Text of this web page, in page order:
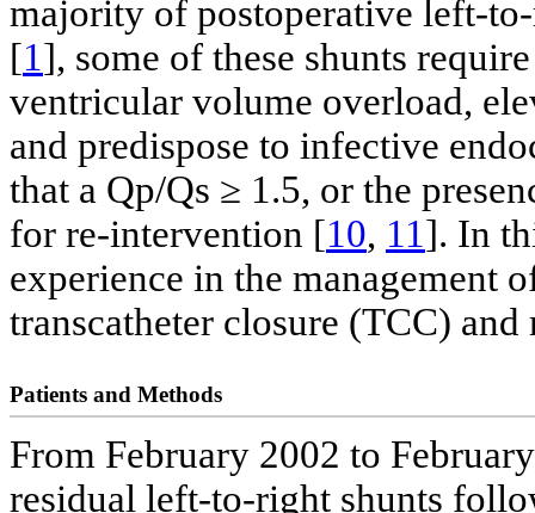
majority of postoperative left-
[1], some of these shunts
ventricular volume overload,
and predispose to infective
that a Qp/Qs ≥ 1.5, or the
for re-intervention [10, 11]. In
experience in the management
transcatheter closure (TCC) and
Patients and Methods
From February 2002 to
residual left-to-right shunts